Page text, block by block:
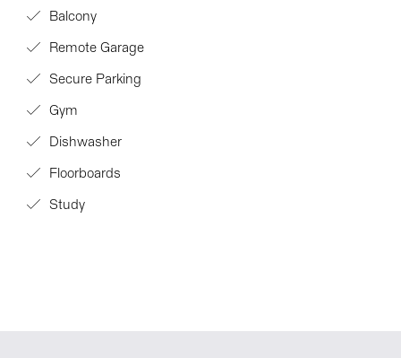
Balcony
Remote Garage
Secure Parking
Gym
Dishwasher
Floorboards
Study